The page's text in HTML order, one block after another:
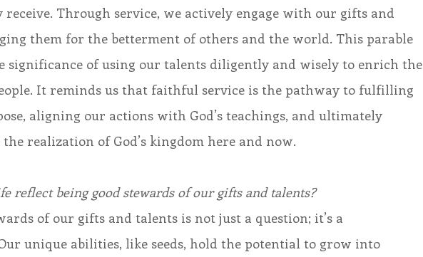
Through service, we actively engage with our gifts and
them for the betterment of others and the world. This parable
significance of using our talents diligently and wisely to enrich the
It reminds us that faithful service is the pathway to fulfilling
aligning our actions with God’s teachings, and ultimately
realization of God’s kingdom here and now.
reflect being good stewards of our gifts and talents?
of our gifts and talents is not just a question; it’s a
unique abilities, like seeds, hold the potential to grow into